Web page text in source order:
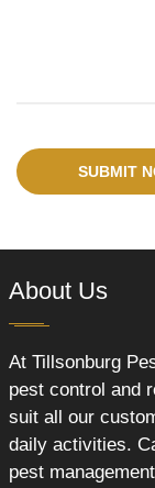
SUBMIT
About Us
At Tillsonburg
pest control and
suit all our
daily activities.
pest